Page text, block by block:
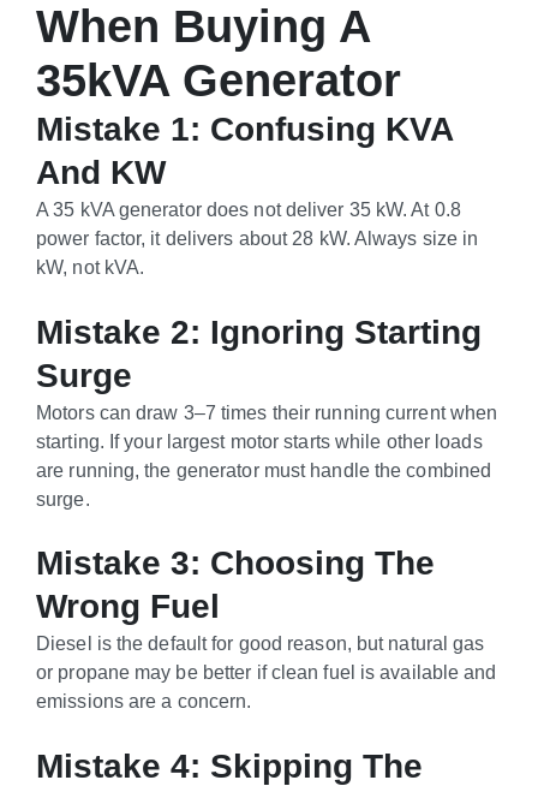
When Buying A
35kVA Generator
Mistake 1: Confusing KVA
And KW
A 35 kVA generator does not deliver 35 kW. At 0.8
power factor, it delivers about 28 kW. Always size in
kW, not kVA.
Mistake 2: Ignoring Starting
Surge
Motors can draw 3–7 times their running current when
starting. If your largest motor starts while other loads
are running, the generator must handle the combined
surge.
Mistake 3: Choosing The
Wrong Fuel
Diesel is the default for good reason, but natural gas
or propane may be better if clean fuel is available and
emissions are a concern.
Mistake 4: Skipping The